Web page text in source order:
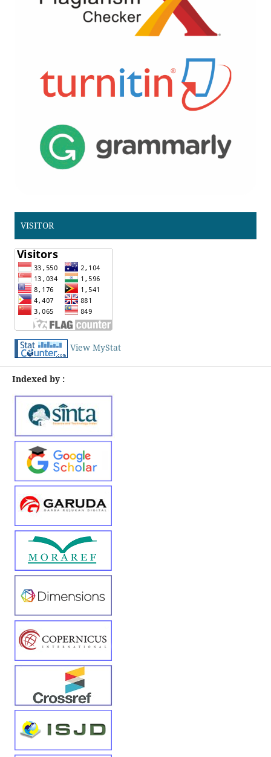
VISITOR
View MyStat
Indexed by :